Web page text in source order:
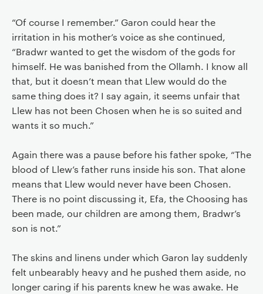
“Of course I remember.” Garon could hear the
irritation in his mother’s voice as she continued,
“Bradwr wanted to get the wisdom of the gods for
himself. He was banished from the Ollamh. I know all
that, but it doesn’t mean that Llew would do the
same thing does it? I say again, it seems unfair that
Llew has not been Chosen when he is so suited and
wants it so much.”
Again there was a pause before his father spoke, “The
blood of Llew’s father runs inside his son. That alone
means that Llew would never have been Chosen.
There is no point discussing it, Efa, the Choosing has
been made, our children are among them, Bradwr’s
son is not.”
The skins and linens under which Garon lay suddenly
felt unbearably heavy and he pushed them aside, no
longer caring if his parents knew he was awake. He